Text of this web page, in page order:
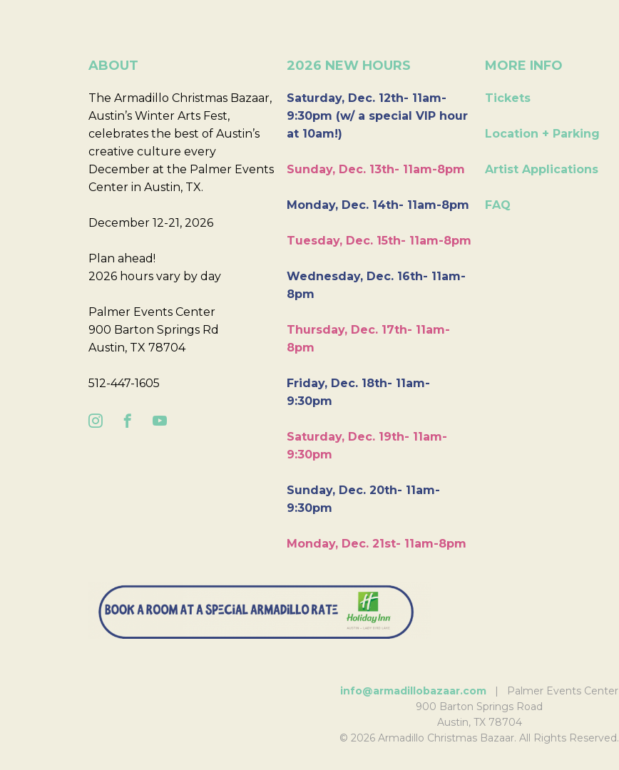
ABOUT
The Armadillo Christmas Bazaar,
Austin’s Winter Arts Fest,
celebrates the best of Austin’s
creative culture every
December at the Palmer Events
Center in Austin, TX.
December 12-21, 2026
Plan ahead!
2026 hours vary by day
Palmer Events Center
900 Barton Springs Rd
Austin, TX 78704
512-447-1605
2026 NEW HOURS
Saturday, Dec. 12th- 11am-
9:30pm (w/ a special VIP hour
at 10am!)
Sunday, Dec. 13th- 11am-8pm
Monday, Dec. 14th- 11am-8pm
Tuesday, Dec. 15th- 11am-8pm
Wednesday, Dec. 16th- 11am-
8pm
Thursday, Dec. 17th- 11am-
8pm
Friday, Dec. 18th- 11am-
9:30pm
Saturday, Dec. 19th- 11am-
9:30pm
Sunday, Dec. 20th- 11am-
9:30pm
Monday, Dec. 21st- 11am-8pm
MORE INFO
Tickets
Location + Parking
Artist Applications
FAQ
info@armadillobazaar.com | Palmer Events Center
900 Barton Springs Road
Austin, TX 78704
© 2026 Armadillo Christmas Bazaar. All Rights Reserved.